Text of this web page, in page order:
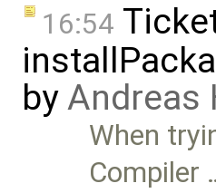
16:54
byAndreas
When
Compiler